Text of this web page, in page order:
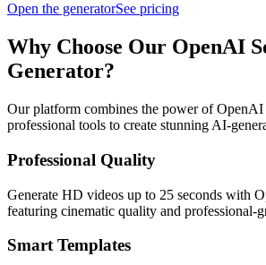
Open the generatorSee pricing
Why Choose Our OpenAI
Generator?
Our platform combines the power of
professional tools to create stunning AI-
Professional Quality
Generate HD videos up to 25 seconds with
featuring cinematic quality and professional-
Smart Templates